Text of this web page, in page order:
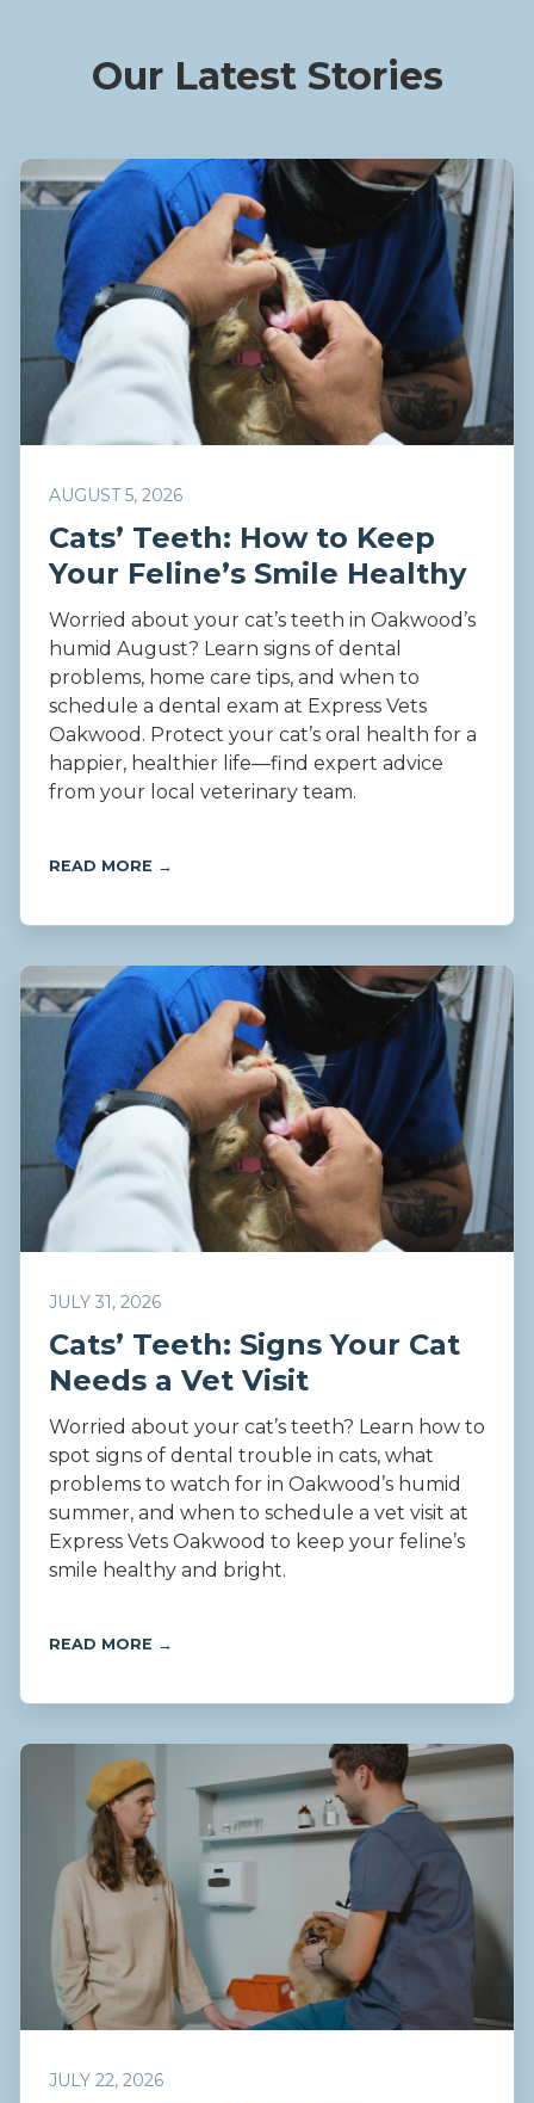
Our Latest Stories
AUGUST 5, 2026
Cats’ Teeth: How to Keep
Your Feline’s Smile Healthy
Worried about your cat’s teeth in Oakwood’s
humid August? Learn signs of dental
problems, home care tips, and when to
schedule a dental exam at Express Vets
Oakwood. Protect your cat’s oral health for a
happier, healthier life—find expert advice
from your local veterinary team.
READ MORE →
JULY 31, 2026
Cats’ Teeth: Signs Your Cat
Needs a Vet Visit
Worried about your cat’s teeth? Learn how to
spot signs of dental trouble in cats, what
problems to watch for in Oakwood’s humid
summer, and when to schedule a vet visit at
Express Vets Oakwood to keep your feline’s
smile healthy and bright.
READ MORE →
JULY 22, 2026